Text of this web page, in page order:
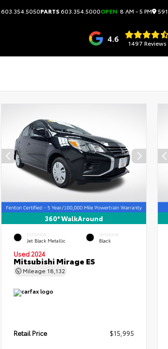
603.354.5050PARTS603.354.5000OPEN 8 AM - 5 PM
4.6 1497 Reviews
360° WalkAround
EXTERIOR
Jet Black Metallic
INTERIOR
Black
Used 2024
Mitsubishi Mirage ES
Mileage 18,132
Retail Price $15,995